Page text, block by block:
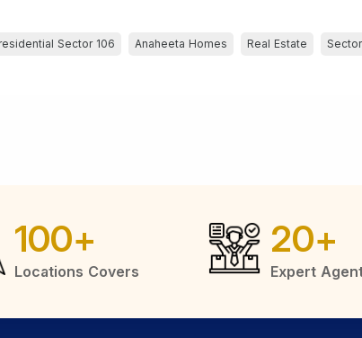
Sector 106 Anaheeta Homes Real Estate
100+
Locations Covers
20+
Expert